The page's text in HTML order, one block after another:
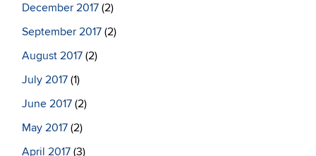
December 2017 (2)
September 2017 (2)
August 2017 (2)
July 2017 (1)
June 2017 (2)
May 2017 (2)
April 2017 (3)